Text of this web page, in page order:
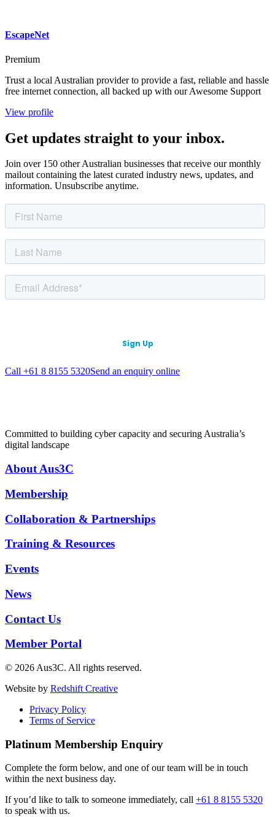
EscapeNet
Premium
Trust a local Australian provider to provide a fast, reliable and hassle
free internet connection, all backed up with our Awesome Support
View profile
Get updates straight to your inbox.
Join over 150 other Australian businesses that receive our monthly
mailout containing the latest curated industry news, updates, and
information. Unsubscribe anytime.
Call +61 8 8155 5320Send an enquiry online
Committed to building cyber capacity and securing Australia’s
digital landscape
About Aus3C
Membership
Collaboration & Partnerships
Training & Resources
Events
News
Contact Us
Member Portal
© 2026 Aus3C. All rights reserved.
Website by Redshift Creative
Privacy Policy
Terms of Service
Platinum Membership Enquiry
Complete the form below, and one of our team will be in touch
within the next business day.
If you’d like to talk to someone immediately, call +61 8 8155 5320
to speak with us.